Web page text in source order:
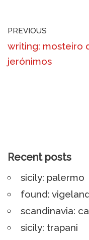
PREVIOUS
writing: mosteiro
jerónimos
Recent posts
sicily: palermo
found:
scandinavia:
sicily: trapani